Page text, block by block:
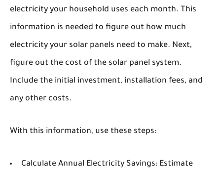
electricity your household uses each month. This
information is needed to figure out how much
electricity your solar panels need to make. Next,
figure out the cost of the solar panel system.
Include the initial investment, installation fees, and
any other costs.
With this information, use these steps:
Calculate Annual Electricity Savings: Estimate